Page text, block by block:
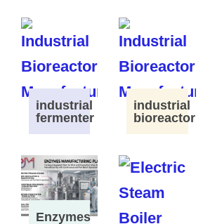
industrial
fermenter
industrial
bioreactor
Enzymes